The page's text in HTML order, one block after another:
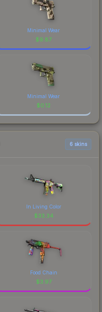
Minimal Wear
$9.87
Minimal Wear
$0.12
6 skins
In Living Color
$33.34
Food Chain
$3.97